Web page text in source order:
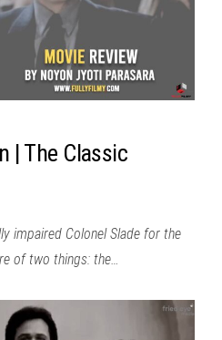
| The Classic
impaired Colonel Slade for the
of two things: the…